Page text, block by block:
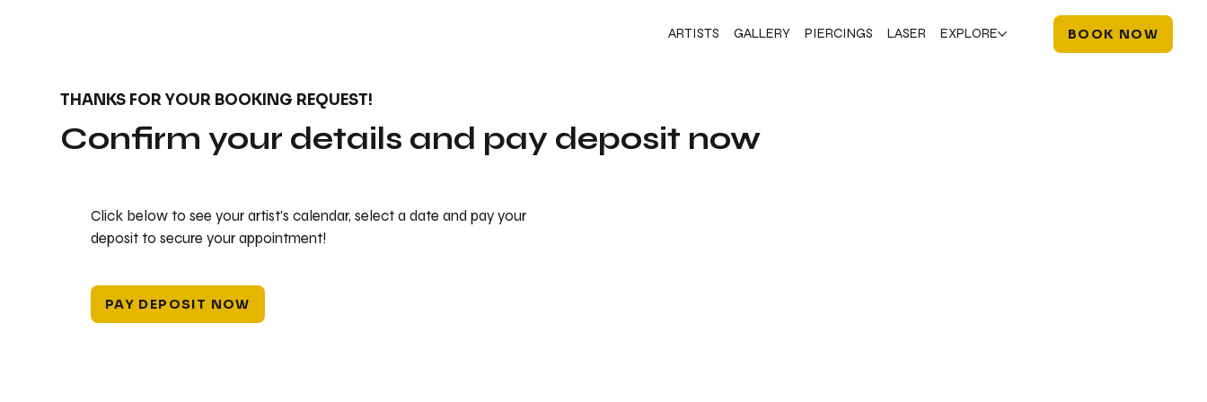
ARTISTS GALLERY PIERCINGS LASER EXPLORE BOOK NOW
Click below to see your artist's calendar, select a date and pay your
deposit to secure your appointment!
PAY DEPOSIT NOW
THANKS FOR YOUR BOOKING REQUEST!
Confirm your details and pay deposit now